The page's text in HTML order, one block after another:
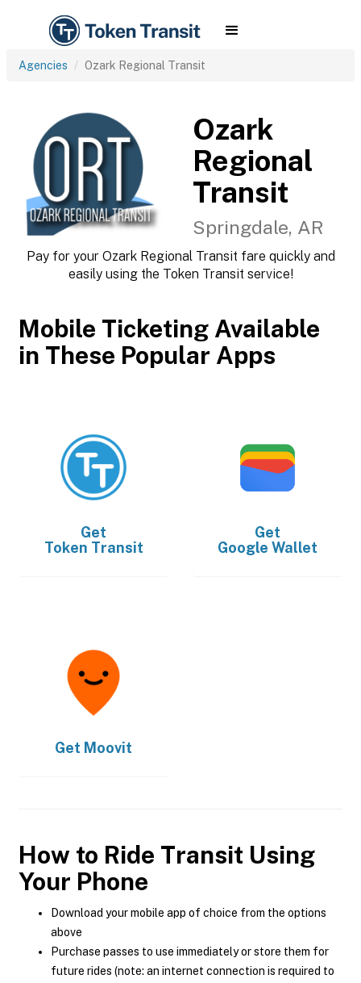
Agencies Ozark Regional Transit
Ozark
Regional
Transit
Springdale, AR
Pay for your Ozark Regional Transit fare quickly and
easily using the Token Transit service!
Mobile Ticketing Available
in These Popular Apps
Get
Token Transit
Get
Google Wallet
Get Moovit
How to Ride Transit Using
Your Phone
Download your mobile app of choice from the options
above
Purchase passes to use immediately or store them for
future rides (note: an internet connection is required to